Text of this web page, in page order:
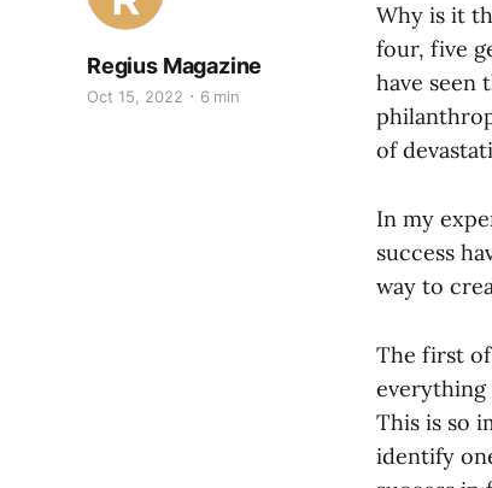
Regius Magazine
Oct 15, 2022 6 min
Why is it
four, five
have seen
of
In my
success
way to
The first
everything
This is so
identify